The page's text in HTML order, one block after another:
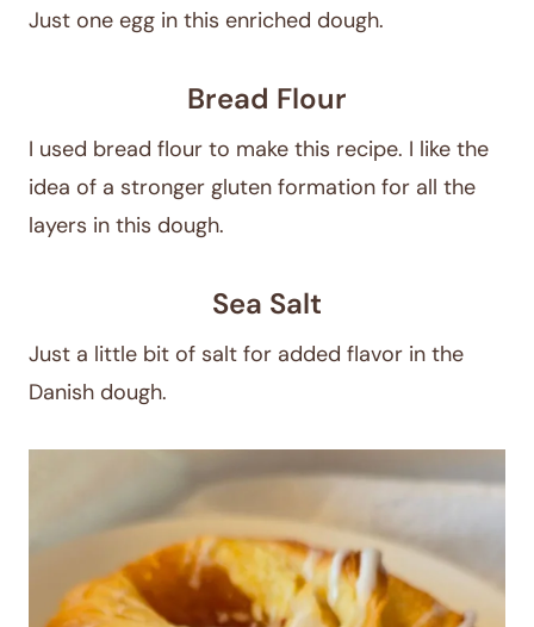
Just one egg in this enriched dough.
Bread Flour
I used bread flour to make this recipe. I like the
idea of a stronger gluten formation for all the
layers in this dough.
Sea Salt
Just a little bit of salt for added flavor in the
Danish dough.